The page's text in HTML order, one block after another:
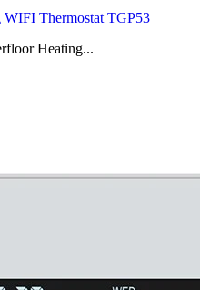
Thermostat TGP53
Heating...